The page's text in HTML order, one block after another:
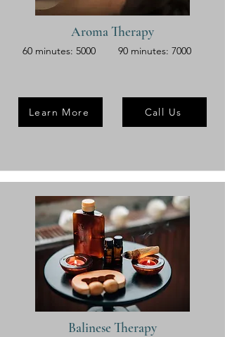
Aroma Therapy
60 minutes: 5000 90 minutes: 7000
Learn More Call Us
Balinese Therapy